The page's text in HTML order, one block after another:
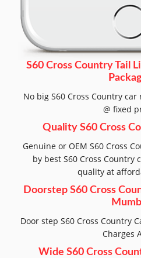
S60 Cross Country Tail
No big S60 Cross Country
@ fixed
Quality S60 Cross
Genuine or OEM S60 Cross
by best S60 Cross Country
quality at
Doorstep S60 Cross
Door step S60 Cross Country
Charges
Wide S60 Cross